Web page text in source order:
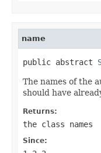
name
public abstract
The names of the
should have
Returns:
the class names
Since: